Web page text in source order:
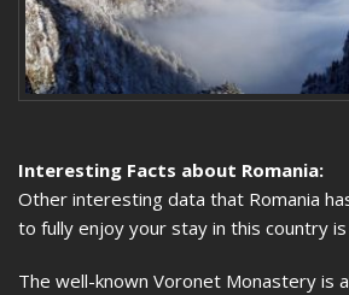
Interesting Facts about Romania:
Other interesting data that Romania
to fully enjoy your stay in this country
The well-known Voronet Monastery is